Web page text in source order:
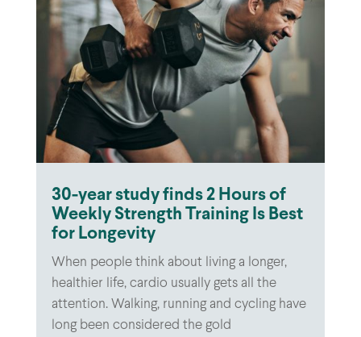
30-year study finds 2 Hours of
Weekly Strength Training Is Best
for Longevity
When people think about living a longer,
healthier life, cardio usually gets all the
attention. Walking, running and cycling have
long been considered the gold